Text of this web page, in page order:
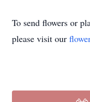
To send flowers or
please visit our